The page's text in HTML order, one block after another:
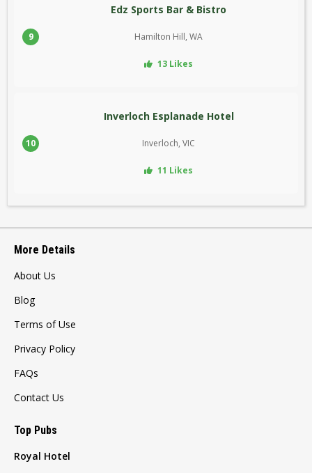
9
Edz Sports Bar & Bistro
Hamilton Hill, WA
13 Likes
10
Inverloch Esplanade Hotel
Inverloch, VIC
11 Likes
More Details
About Us
Blog
Terms of Use
Privacy Policy
FAQs
Contact Us
Top Pubs
Royal Hotel